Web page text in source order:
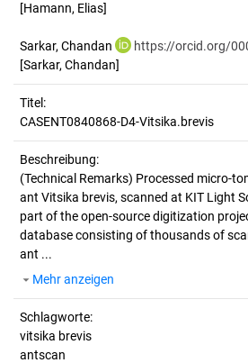
[Hamann, Elias]
Sarkar, Chandan
https://orcid.org/
[Sarkar, Chandan]
Titel:
CASENT0840868-D4-Vitsika.brevis
Beschreibung:
(Technical Remarks) Processed micro-
ant Vitsika brevis, scanned at KIT Light
part of the open-source digitization
database consisting of thousands of
ant ...
Mehr anzeigen
Schlagworte:
vitsika brevis
antscan